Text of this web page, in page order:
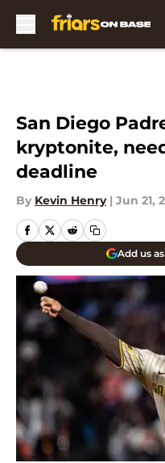
San Diego
kryptonite,
deadline
By Kevin Henry | Jun 21,
Add us